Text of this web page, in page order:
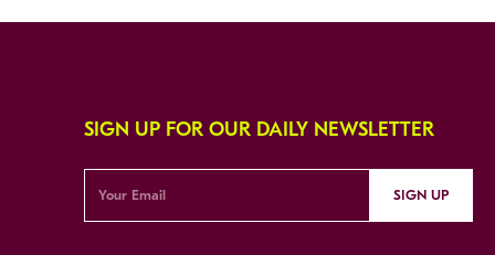
SIGN UP FOR OUR DAILY NEWSLETTER
SIGN UP